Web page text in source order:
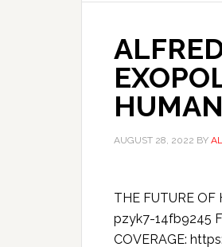
AUGUST 28, 2022 BY
THE FUTURE
pzyk7-14fb9245
COVERAGE: